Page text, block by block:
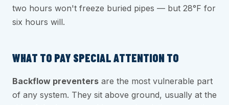
two hours won't freeze buried pipes — but 28°F for
six hours will.
WHAT TO PAY SPECIAL ATTENTION TO
Backflow preventers are the most vulnerable part
of any system. They sit above ground, usually at the